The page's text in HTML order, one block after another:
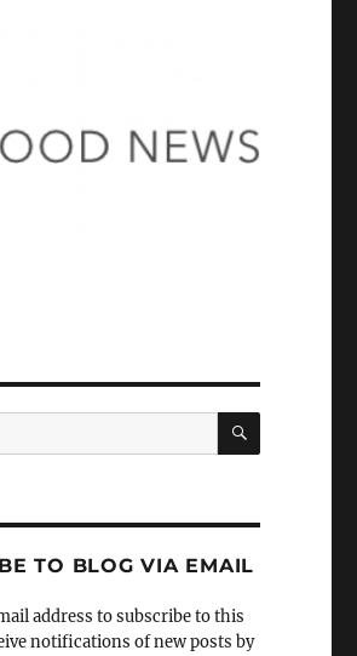
SEARCH
TO BLOG VIA EMAIL
address to subscribe to this
notifications of new posts by